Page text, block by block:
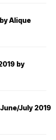
Alique
by
July 2019